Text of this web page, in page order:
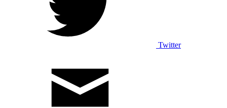
Twitter